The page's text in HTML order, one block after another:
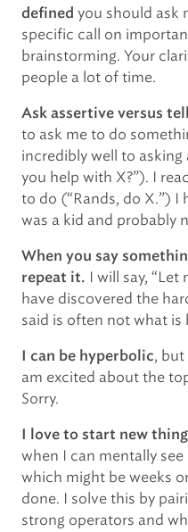
defined you should ask
specific call on
brainstorming. Your
people a lot of time.
Ask assertive versus
to ask me to do
incredibly well to asking
you help with X?”). I
to do (“Rands, do X.”) I
was a kid and probably
When you say
repeat it. I will say, “Let
have discovered the
said is often not what is
I can be hyperbolic, but
am excited about the
Sorry.
I love to start new
when I can mentally
which might be weeks
done. I solve this by
strong operators and